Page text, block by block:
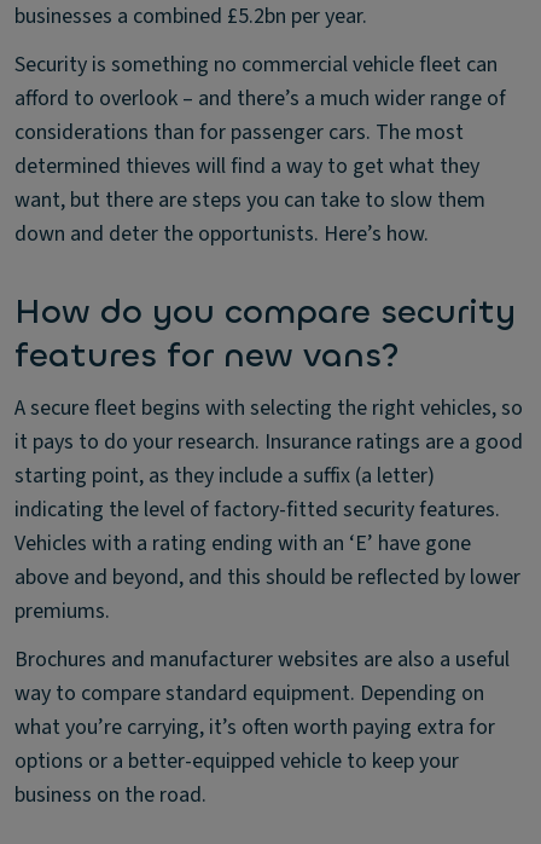
businesses a combined £5.2bn per year.
Security is something no commercial vehicle fleet can
afford to overlook – and there’s a much wider range of
considerations than for passenger cars. The most
determined thieves will find a way to get what they
want, but there are steps you can take to slow them
down and deter the opportunists. Here’s how.
How do you compare security
features for new vans?
A secure fleet begins with selecting the right vehicles, so
it pays to do your research. Insurance ratings are a good
starting point, as they include a suffix (a letter)
indicating the level of factory-fitted security features.
Vehicles with a rating ending with an ‘E’ have gone
above and beyond, and this should be reflected by lower
premiums.
Brochures and manufacturer websites are also a useful
way to compare standard equipment. Depending on
what you’re carrying, it’s often worth paying extra for
options or a better-equipped vehicle to keep your
business on the road.